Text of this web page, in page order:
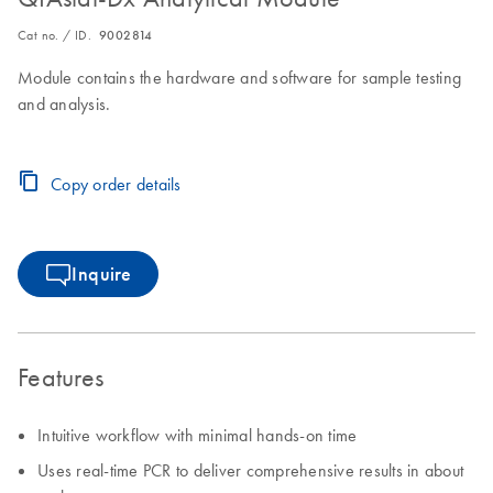
Cat no. / ID. 9002814
Module contains the hardware and software for sample testing
and analysis.
Copy order details
Inquire
Features
Intuitive workflow with minimal hands-on time
Uses real-time PCR to deliver comprehensive results in about